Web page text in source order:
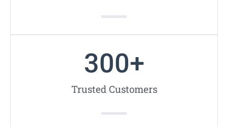
Trusted Customers
300+